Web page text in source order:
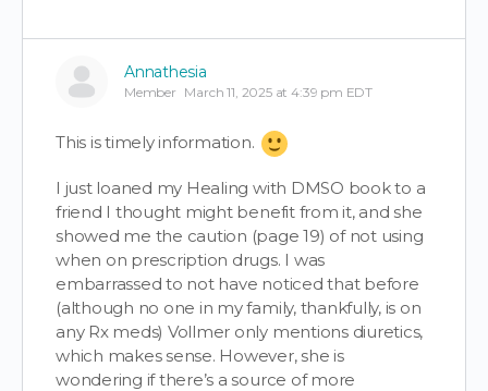
Annathesia
Member March 11, 2025 at 4:39 pm EDT
This is timely information.
I just loaned my Healing with DMSO book to a
friend I thought might benefit from it, and she
showed me the caution (page 19) of not using
when on prescription drugs. I was
embarrassed to not have noticed that before
(although no one in my family, thankfully, is on
any Rx meds) Vollmer only mentions diuretics,
which makes sense. However, she is
wondering if there’s a source of more